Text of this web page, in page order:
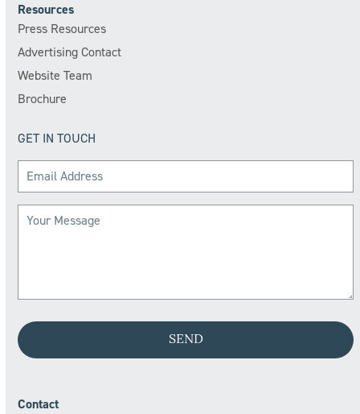
Resources
Press Resources
Advertising Contact
Website Team
Brochure
GET IN TOUCH
Contact